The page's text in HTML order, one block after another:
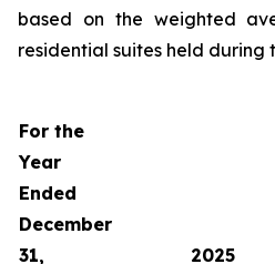
based on the weighted
residential suites held during
For the
Year
Ended
December
31,
2025